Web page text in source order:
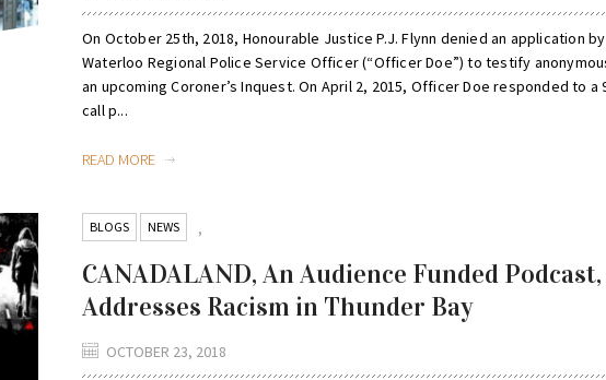
On October 25th, 2018, Honourable Justice P.J. Flynn denied an application
Waterloo Regional Police Service Officer (“Officer Doe”) to testify
an upcoming Coroner’s Inquest. On April 2, 2015, Officer Doe responded to a
call p...
READ MORE
BLOGS ,
NEWS
CANADALAND, An Audience Funded Podcast,
Addresses Racism in Thunder Bay
OCTOBER 23, 2018